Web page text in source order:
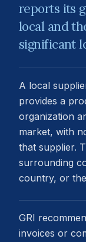
reports its
local and
significant
A local
provides a
organization
market, with
that supplier.
surrounding
country, or
GRI
invoices or